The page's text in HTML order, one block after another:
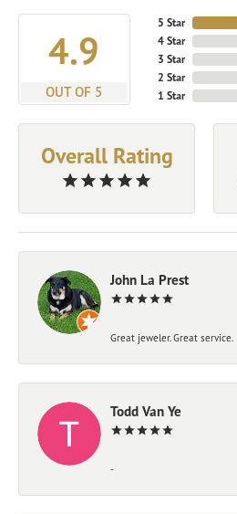
4.9
OUT OF 5
5 Star
4 Star
3 Star
2 Star
1 Star
Overall Rating
John La Prest
Great jeweler. Great service.
Todd Van Ye
-